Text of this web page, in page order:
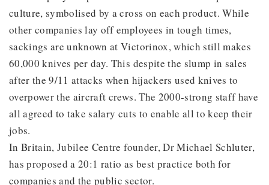
culture, symbolised by a cross on each product. While
other companies lay off employees in tough times,
sackings are unknown at Victorinox, which still makes
60,000 knives per day. This despite the slump in sales
after the 9/11 attacks when hijackers used knives to
overpower the aircraft crews. The 2000-strong staff have
all agreed to take salary cuts to enable all to keep their
jobs.
In Britain, Jubilee Centre founder, Dr Michael Schluter,
has proposed a 20:1 ratio as best practice both for
companies and the public sector.